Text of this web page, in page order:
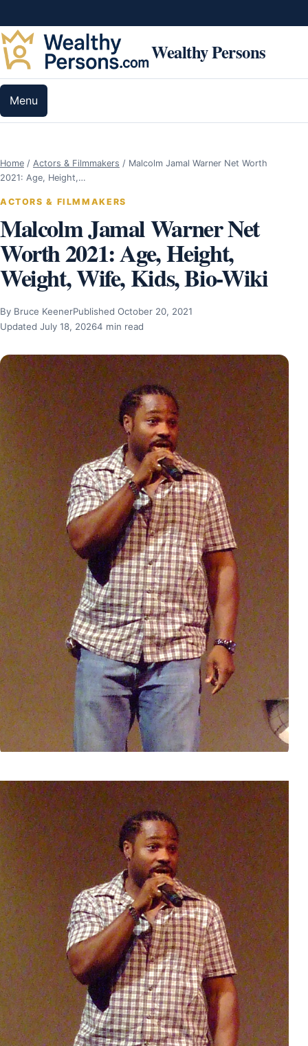
Wealthy Persons
Menu
Home / Actors & Filmmakers / Malcolm Jamal Warner Net Worth
2021: Age, Height,…
ACTORS & FILMMAKERS
Malcolm Jamal Warner Net
Worth 2021: Age, Height,
Weight, Wife, Kids, Bio-Wiki
By Bruce KeenerPublished October 20, 2021
Updated July 18, 20264 min read